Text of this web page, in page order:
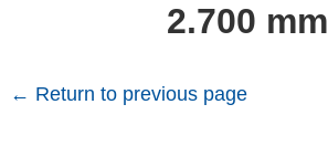
2.700 mm
← Return to previous page